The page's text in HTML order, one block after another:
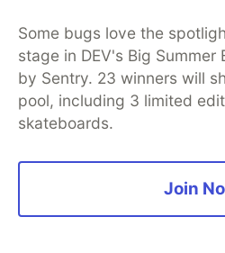
:*:datetoday::
{
FormatTime, DateString, ,
:*:datetmr::
Some bugs love the
stage in DEV's Big Summer
by Sentry. 23 winners will
pool, including 3 limited
skateboards.
Join